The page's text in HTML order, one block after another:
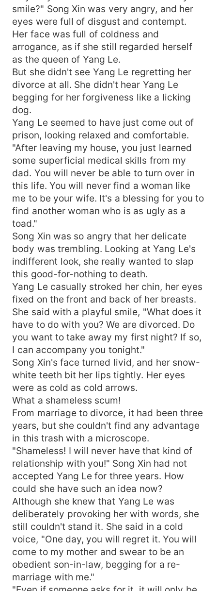
smile?" Song Xin was very angry, and her
eyes were full of disgust and contempt.
Her face was full of coldness and
arrogance, as if she still regarded herself
as the queen of Yang Le.
But she didn't see Yang Le regretting her
divorce at all. She didn't hear Yang Le
begging for her forgiveness like a licking
dog.
Yang Le seemed to have just come out of
prison, looking relaxed and comfortable.
"After leaving my house, you just learned
some superficial medical skills from my
dad. You will never be able to turn over in
this life. You will never find a woman like
me to be your wife. It's a blessing for you to
find another woman who is as ugly as a
toad."
Song Xin was so angry that her delicate
body was trembling. Looking at Yang Le's
indifferent look, she really wanted to slap
this good-for-nothing to death.
Yang Le casually stroked her chin, her eyes
fixed on the front and back of her breasts.
She said with a playful smile, "What does it
have to do with you? We are divorced. Do
you want to take away my first night? If so,
I can accompany you tonight."
Song Xin's face turned livid, and her snow-
white teeth bit her lips tightly. Her eyes
were as cold as cold arrows.
What a shameless scum!
From marriage to divorce, it had been three
years, but she couldn't find any advantage
in this trash with a microscope.
"Shameless! I will never have that kind of
relationship with you!" Song Xin had not
accepted Yang Le for three years. How
could she have such an idea now?
Although she knew that Yang Le was
deliberately provoking her with words, she
still couldn't stand it. She said in a cold
voice, "One day, you will regret it. You will
come to my mother and swear to be an
obedient son-in-law, begging for a re-
marriage with me."